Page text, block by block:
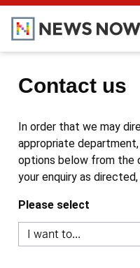
Contact us
In order that we may
appropriate
options below from the
your enquiry as
Please select